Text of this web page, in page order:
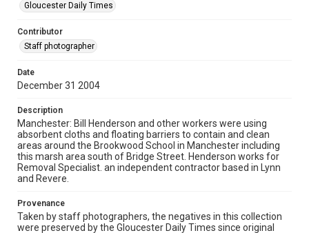
Gloucester Daily Times
Contributor
Staff photographer
Date
December 31 2004
Description
Manchester: Bill Henderson and other workers were using
absorbent cloths and floating barriers to contain and clean
areas around the Brookwood School in Manchester including
this marsh area south of Bridge Street. Henderson works for
Removal Specialist. an independent contractor based in Lynn
and Revere.
Provenance
Taken by staff photographers, the negatives in this collection
were preserved by the Gloucester Daily Times since original